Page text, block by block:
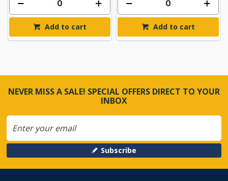
Add to cart Add to cart
NEVER MISS A SALE! SPECIAL OFFERS DIRECT TO YOUR
INBOX
Subscribe